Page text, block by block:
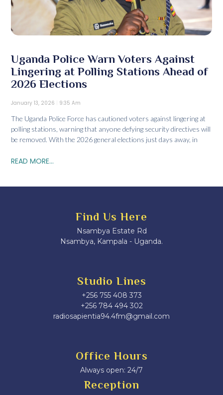
Uganda Police Warn Voters Against
Lingering at Polling Stations Ahead of
2026 Elections
January 13, 2026 9:35 Am
The Uganda Police Force has cautioned voters against lingering at
polling stations, warning that anyone defying security directives will
be removed. With the 2026 general elections just days away, in
READ MORE...
Find Us Here
Nsambya Estate Rd
Nsambya, Kampala - Uganda.
Studio Lines
+256 755 408 373
+256 784 494 302
radiosapientia94.4fm@gmail.com
Office Hours
Always open: 24/7
Reception